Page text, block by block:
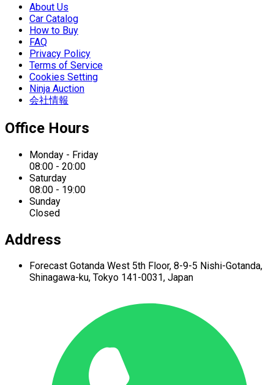
About Us
Car Catalog
How to Buy
FAQ
Privacy Policy
Terms of Service
Cookies Setting
Ninja Auction
会社情報
Office Hours
Monday - Friday
08:00 - 20:00
Saturday
08:00 - 19:00
Sunday
Closed
Address
Forecast Gotanda West 5th Floor, 8-9-5 Nishi-Gotanda,
Shinagawa-ku, Tokyo 141-0031, Japan